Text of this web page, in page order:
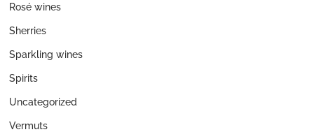
Rosé wines
Sherries
Sparkling wines
Spirits
Uncategorized
Vermuts